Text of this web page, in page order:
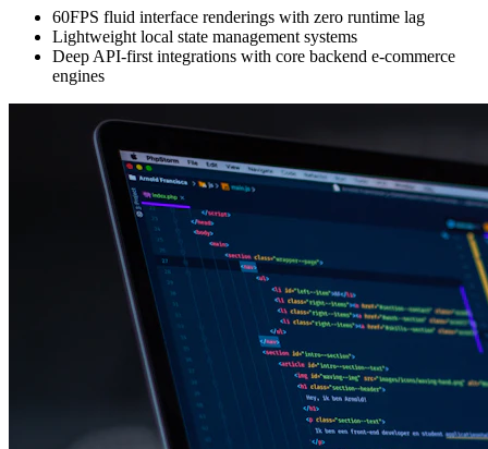
60FPS fluid interface renderings with zero runtime lag
Lightweight local state management systems
Deep API-first integrations with core backend e-commerce
engines